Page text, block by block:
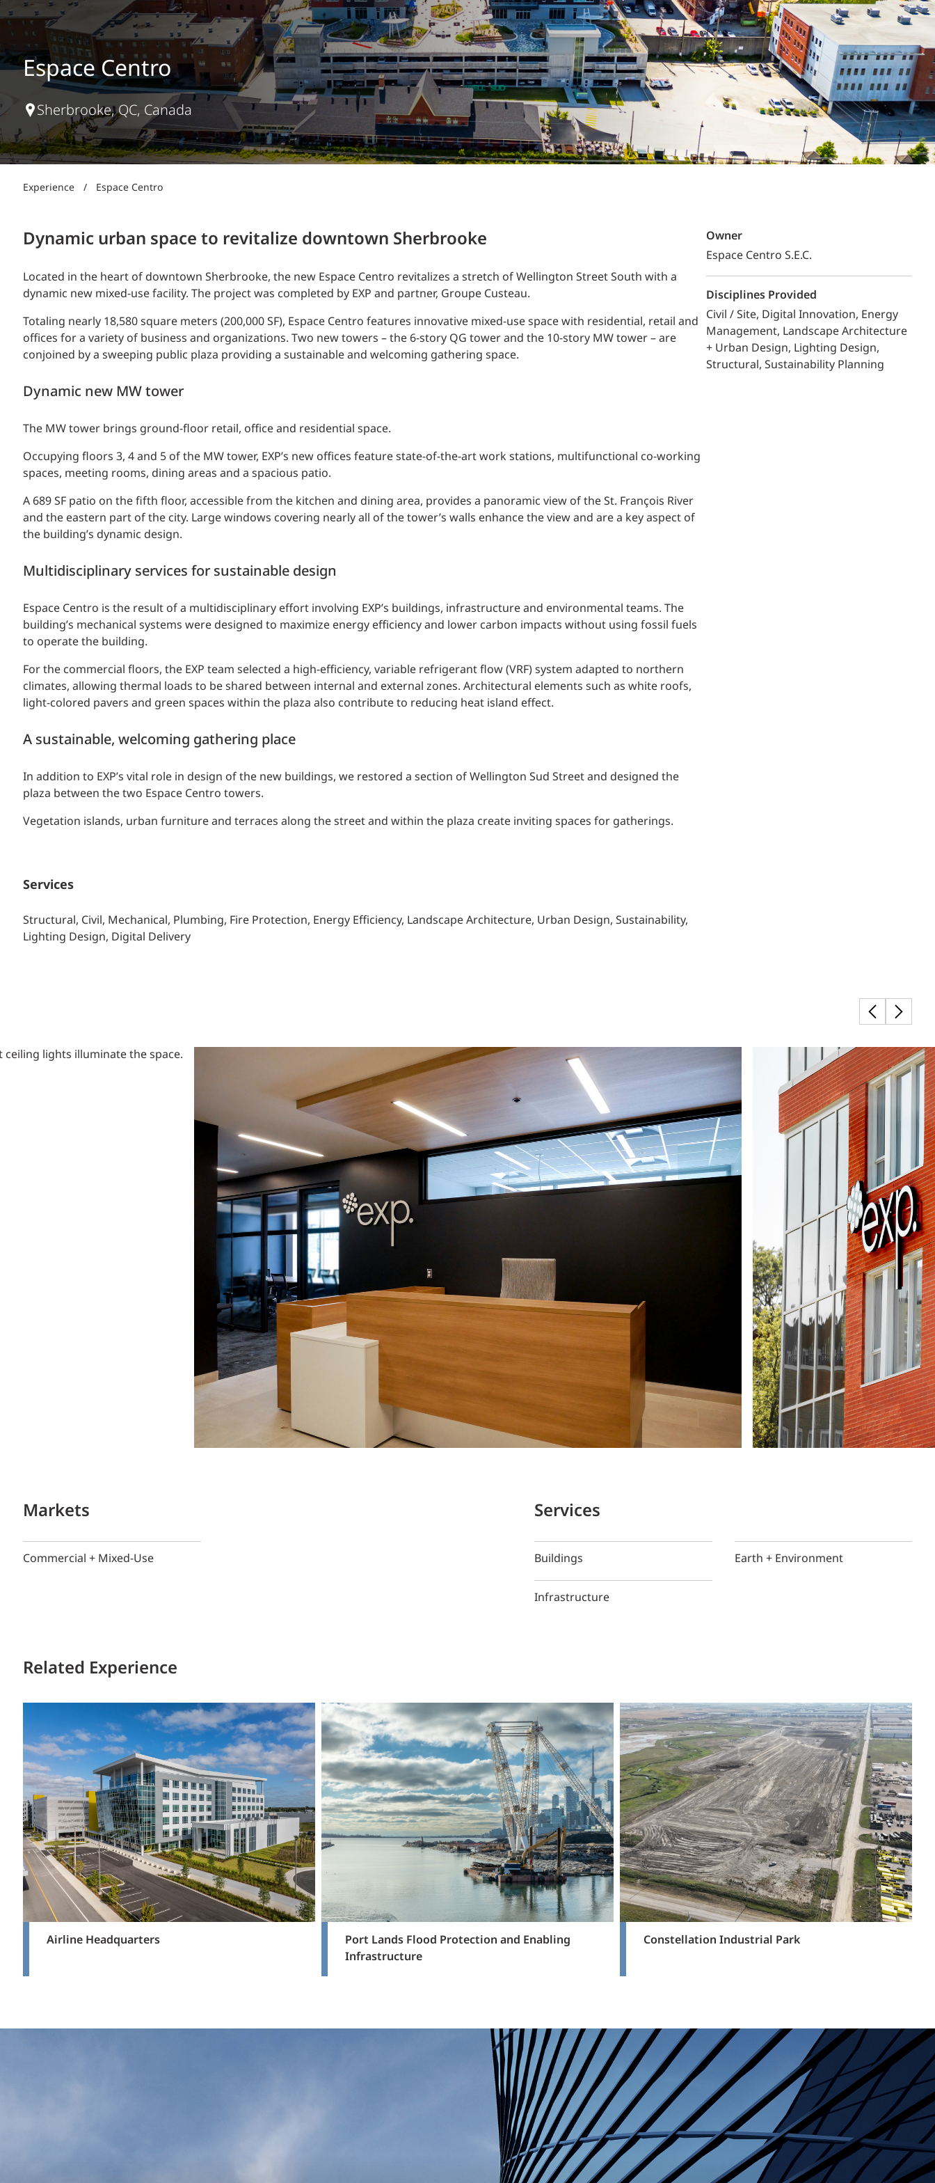
Power Generation + Renewable Energy
Power Transmission + Distribution
Biofuels + Waste-to-Energy
WATER + WASTE
INDUSTRIAL
SCIENCE + TECHNOLOGY
HEALTHCARE
EDUCATION
HOSPITALITY + GAMING
ENTERTAINMENT + SPORTS
ARTS + CULTURE
Lighting Design
Structural Testing
Traffic Engineering + Modeling
PROGRAM + PROJECT DELIVERY
OPERATIONS
Espace Centro
Sherbrooke, QC, Canada
Experience / Espace Centro
Dynamic urban space to revitalize downtown Sherbrooke
Located in the heart of downtown Sherbrooke, the new Espace Centro revitalizes a stretch of Wellington Street South with a
dynamic new mixed-use facility. The project was completed by EXP and partner, Groupe Custeau.
Totaling nearly 18,580 square meters (200,000 SF), Espace Centro features innovative mixed-use space with residential, retail and
offices for a variety of business and organizations. Two new towers – the 6-story QG tower and the 10-story MW tower – are
conjoined by a sweeping public plaza providing a sustainable and welcoming gathering space.
Dynamic new MW tower
The MW tower brings ground-floor retail, office and residential space.
Occupying floors 3, 4 and 5 of the MW tower, EXP’s new offices feature state-of-the-art work stations, multifunctional co-working
spaces, meeting rooms, dining areas and a spacious patio.
A 689 SF patio on the fifth floor, accessible from the kitchen and dining area, provides a panoramic view of the St. François River
and the eastern part of the city. Large windows covering nearly all of the tower’s walls enhance the view and are a key aspect of
the building’s dynamic design.
Multidisciplinary services for sustainable design
Espace Centro is the result of a multidisciplinary effort involving EXP’s buildings, infrastructure and environmental teams. The
building’s mechanical systems were designed to maximize energy efficiency and lower carbon impacts without using fossil fuels
to operate the building.
For the commercial floors, the EXP team selected a high-efficiency, variable refrigerant flow (VRF) system adapted to northern
climates, allowing thermal loads to be shared between internal and external zones. Architectural elements such as white roofs,
light-colored pavers and green spaces within the plaza also contribute to reducing heat island effect.
A sustainable, welcoming gathering place
In addition to EXP’s vital role in design of the new buildings, we restored a section of Wellington Sud Street and designed the
plaza between the two Espace Centro towers.
Vegetation islands, urban furniture and terraces along the street and within the plaza create inviting spaces for gatherings.
Services
Structural, Civil, Mechanical, Plumbing, Fire Protection, Energy Efficiency, Landscape Architecture, Urban Design, Sustainability,
Lighting Design, Digital Delivery
Owner
Espace Centro S.E.C.
Disciplines Provided
Civil / Site Digital Innovation Energy
Management Landscape Architecture
+ Urban Design Lighting Design
Structural Sustainability Planning
Markets
Commercial + Mixed-Use
Services
Buildings Earth + Environment
Infrastructure
Related Experience
Airline Headquarters
Port Lands Flood Protection and Enabling
Infrastructure
Constellation Industrial Park